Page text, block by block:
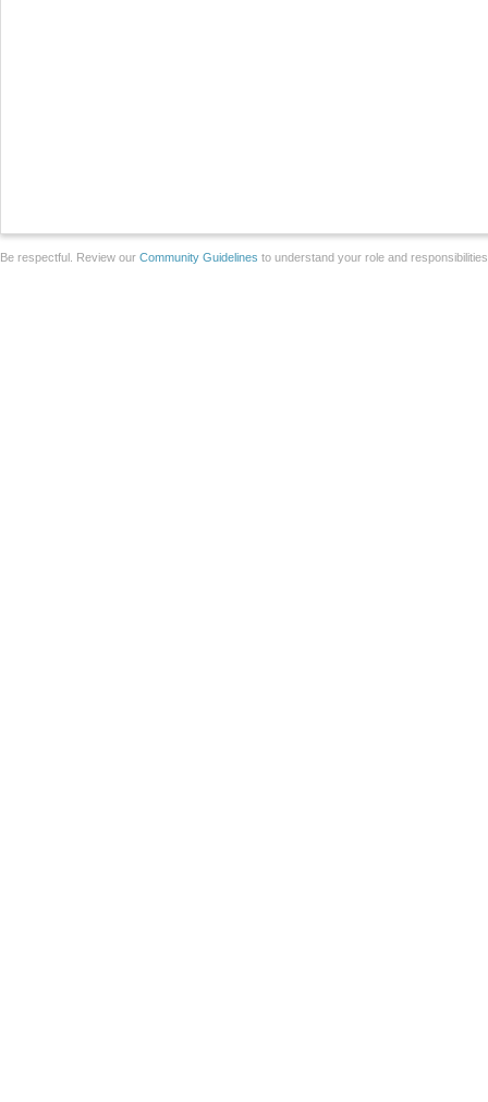
Be respectful. Review our Community Guidelines to understand your role and